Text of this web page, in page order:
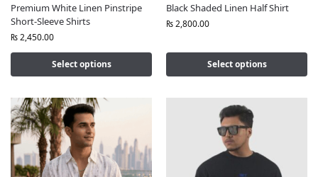
Premium White Linen Pinstripe
Short-Sleeve Shirts
₨2,450.00
Select options
Black Shaded Linen Half Shirt
₨2,800.00
Select options